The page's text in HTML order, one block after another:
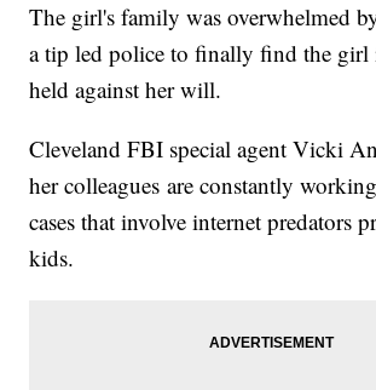
The girl's family was overwhelmed
a tip led police to finally find the
held against her will.
Cleveland FBI special agent Vicki
her colleagues are constantly
cases that involve internet predators
kids.